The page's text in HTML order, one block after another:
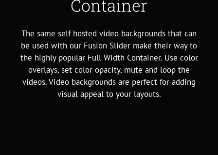
Container
The same self hosted video backgrounds that can
be used with our Fusion Slider make their way to
the highly popular Full Width Container. Use color
overlays, set color opacity, mute and loop the
videos. Video backgrounds are perfect for adding
visual appeal to your layouts.